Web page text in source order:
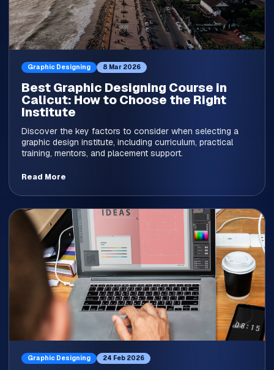
Graphic Designing 8 Mar 2026
Best Graphic Designing Course in
Calicut: How to Choose the Right
Institute
Discover the key factors to consider when selecting a
graphic design institute, including curriculum, practical
training, mentors, and placement support.
Read More
Graphic Designing 24 Feb 2026